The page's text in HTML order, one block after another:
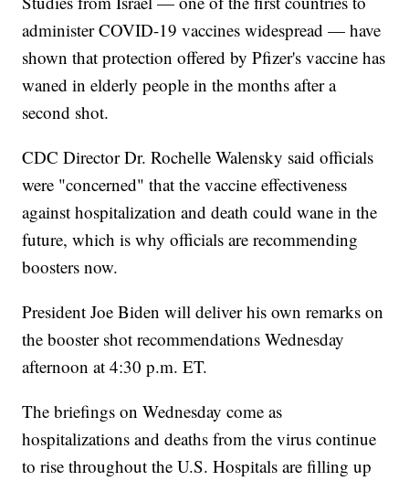
administer COVID-19 vaccines widespread — have
shown that protection offered by Pfizer's vaccine has
waned in elderly people in the months after a
second shot.
CDC Director Dr. Rochelle Walensky said officials
were "concerned" that the vaccine effectiveness
against hospitalization and death could wane in the
future, which is why officials are recommending
boosters now.
President Joe Biden will deliver his own remarks on
the booster shot recommendations Wednesday
afternoon at 4:30 p.m. ET.
The briefings on Wednesday come as
hospitalizations and deaths from the virus continue
to rise throughout the U.S. Hospitals are filling up